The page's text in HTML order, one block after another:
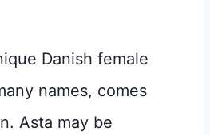
Danish female
names, comes
Asta may be